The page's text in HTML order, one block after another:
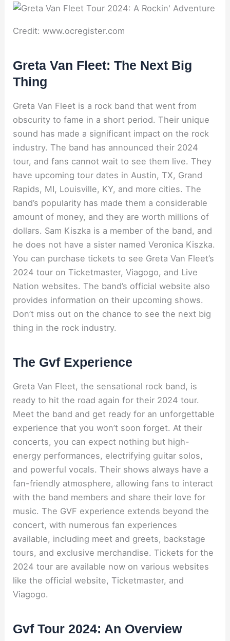
Credit: www.ocregister.com
Greta Van Fleet: The Next Big
Thing
Greta Van Fleet is a rock band that went from
obscurity to fame in a short period. Their unique
sound has made a significant impact on the rock
industry. The band has announced their 2024
tour, and fans cannot wait to see them live. They
have upcoming tour dates in Austin, TX, Grand
Rapids, MI, Louisville, KY, and more cities. The
band’s popularity has made them a considerable
amount of money, and they are worth millions of
dollars. Sam Kiszka is a member of the band, and
he does not have a sister named Veronica Kiszka.
You can purchase tickets to see Greta Van Fleet’s
2024 tour on Ticketmaster, Viagogo, and Live
Nation websites. The band’s official website also
provides information on their upcoming shows.
Don’t miss out on the chance to see the next big
thing in the rock industry.
The Gvf Experience
Greta Van Fleet, the sensational rock band, is
ready to hit the road again for their 2024 tour.
Meet the band and get ready for an unforgettable
experience that you won’t soon forget. At their
concerts, you can expect nothing but high-
energy performances, electrifying guitar solos,
and powerful vocals. Their shows always have a
fan-friendly atmosphere, allowing fans to interact
with the band members and share their love for
music. The GVF experience extends beyond the
concert, with numerous fan experiences
available, including meet and greets, backstage
tours, and exclusive merchandise. Tickets for the
2024 tour are available now on various websites
like the official website, Ticketmaster, and
Viagogo.
Gvf Tour 2024: An Overview